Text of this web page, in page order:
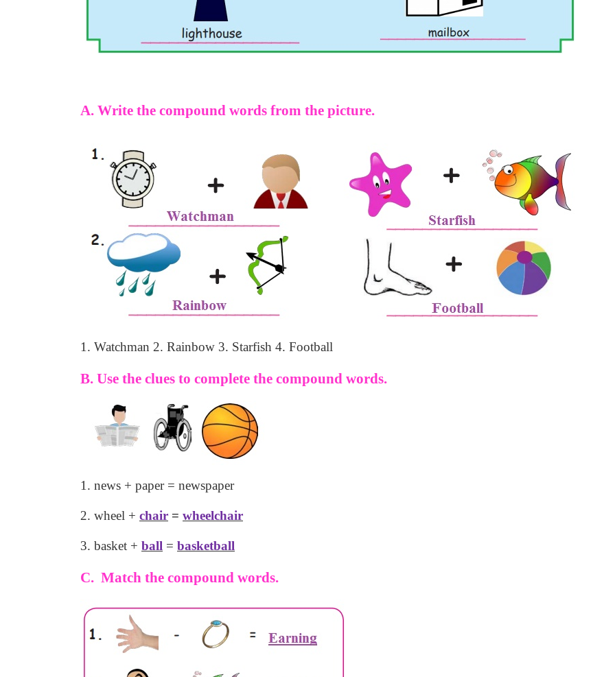
A. Write the compound words from the picture.
1. Watchman 2. Rainbow 3. Starfish 4. Football
B. Use the clues to complete the compound words.
1. news + paper = newspaper
2. wheel + chair = wheelchair
3. basket + ball = basketball
C. Match the compound words.